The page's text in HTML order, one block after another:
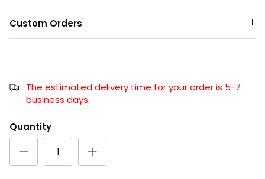
Custom Orders
The estimated delivery time for your order is 5-7
business days.
Quantity